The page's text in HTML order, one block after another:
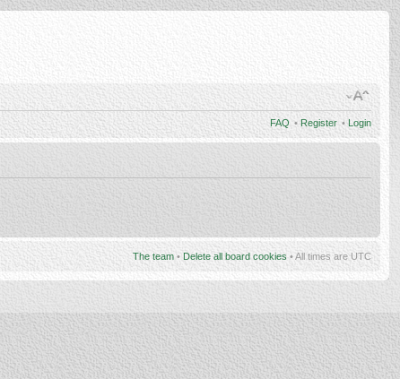
FAQ • Register • Login
The team • Delete all board cookies • All times are UTC